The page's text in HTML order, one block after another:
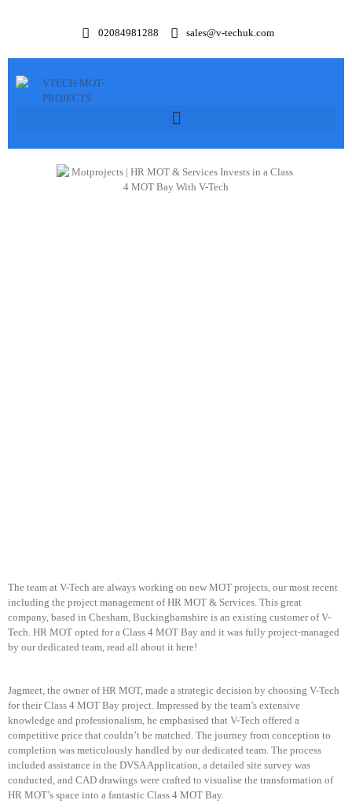
02084981288 sales@v-techuk.com
The team at V-Tech are always working on new MOT projects, our most recent
including the project management of HR MOT & Services. This great
company, based in Chesham, Buckinghamshire is an existing customer of V-
Tech. HR MOT opted for a Class 4 MOT Bay and it was fully project-managed
by our dedicated team, read all about it here!
Jagmeet, the owner of HR MOT, made a strategic decision by choosing V-Tech
for their Class 4 MOT Bay project. Impressed by the team’s extensive
knowledge and professionalism, he emphasised that V-Tech offered a
competitive price that couldn’t be matched. The journey from conception to
completion was meticulously handled by our dedicated team. The process
included assistance in the DVSA Application, a detailed site survey was
conducted, and CAD drawings were crafted to visualise the transformation of
HR MOT’s space into a fantastic Class 4 MOT Bay.